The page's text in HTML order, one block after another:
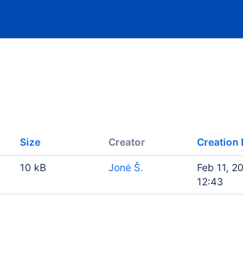
Size Creator Creation
10 kB Jonė Š.
Feb 11,
12:43